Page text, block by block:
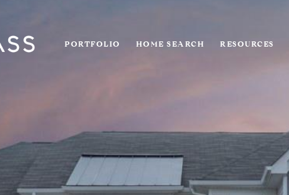
PORTFOLIO HOME SEARCH RESOURCES